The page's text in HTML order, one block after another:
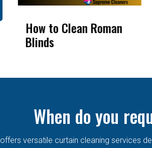
How To Get Rid Of
Mould Permanently?
When do you
offers versatile curtain cleaning services